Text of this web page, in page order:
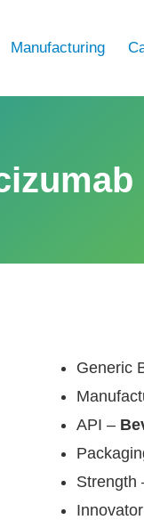
Manufacturing
Generic
API –
Strength